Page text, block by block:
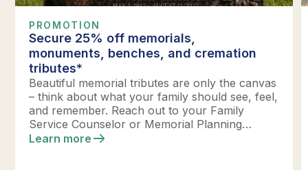
PROMOTION
Secure 25% off memorials,
monuments, benches, and cremation
tributes*
Beautiful memorial tributes are only the canvas
– think about what your family should see, feel,
and remember. Reach out to your Family
Service Counselor or Memorial Planning
location today to design your perfect tribute.
Learn more